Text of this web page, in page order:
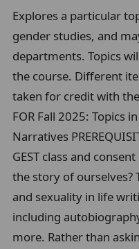
Explores a particular
gender studies, and
departments. Topics
the course. Different
taken for credit with
FOR Fall 2025: Topics
Narratives
GEST class and
the story of ourselves?
and sexuality in life
including
more. Rather than